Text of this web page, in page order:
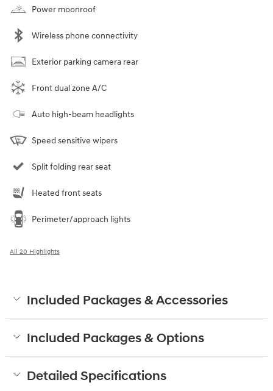
Power moonroof
Wireless phone connectivity
Exterior parking camera rear
Front dual zone A/C
Auto high-beam headlights
Speed sensitive wipers
Split folding rear seat
Heated front seats
Perimeter/approach lights
All 20 Highlights
Included Packages & Accessories
Included Packages & Options
Detailed Specifications